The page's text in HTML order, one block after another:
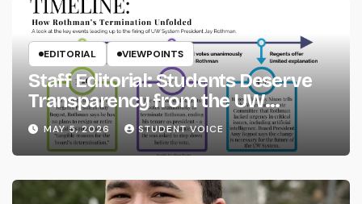
EDITORIAL VIEWPOINTS
Staff Editorial: Students Deserve
Transparency from the UW
System
MAY 5, 2026 STUDENT VOICE